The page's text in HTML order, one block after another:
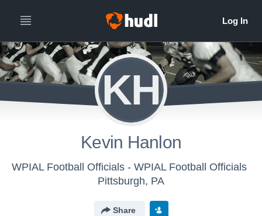
KH
Kevin Hanlon
WPIAL Football Officials - WPIAL Football Officials
Pittsburgh, PA
Share